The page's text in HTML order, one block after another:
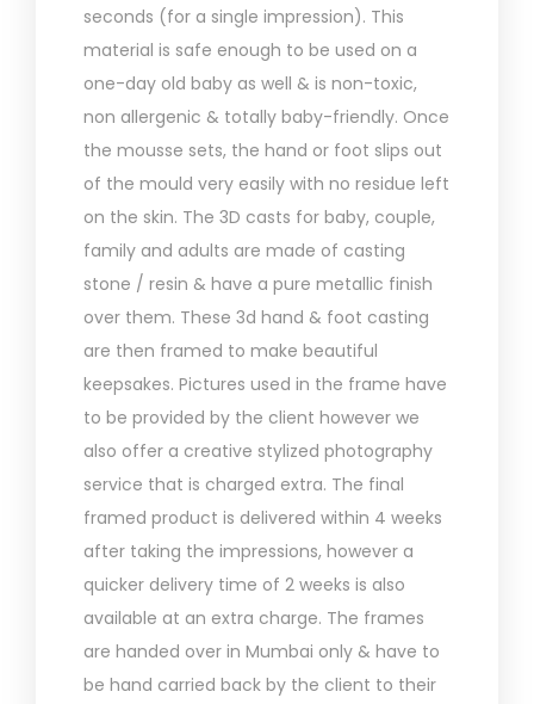
seconds (for a single impression). This
material is safe enough to be used on a
one-day old baby as well & is non-toxic,
non allergenic & totally baby-friendly. Once
the mousse sets, the hand or foot slips out
of the mould very easily with no residue left
on the skin. The 3D casts for baby, couple,
family and adults are made of casting
stone / resin & have a pure metallic finish
over them. These 3d hand & foot casting
are then framed to make beautiful
keepsakes. Pictures used in the frame have
to be provided by the client however we
also offer a creative stylized photography
service that is charged extra. The final
framed product is delivered within 4 weeks
after taking the impressions, however a
quicker delivery time of 2 weeks is also
available at an extra charge. The frames
are handed over in Mumbai only & have to
be hand carried back by the client to their